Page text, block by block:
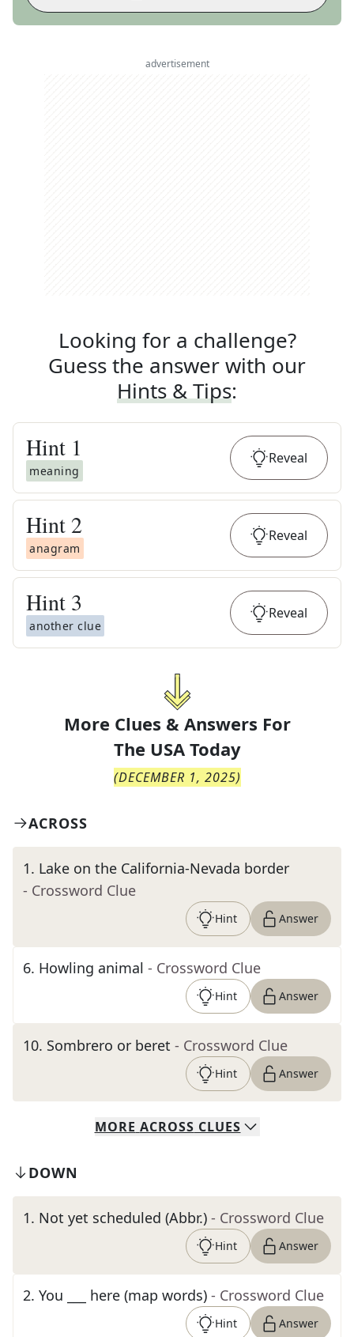
advertisement
Looking for a challenge?
Guess the answer with our
Hints & Tips:
Hint 1
meaning
Reveal
Hint 2
anagram
Reveal
Hint 3
another clue
Reveal
More Clues & Answers For
The USA Today
(DECEMBER 1, 2025)
ACROSS
1. Lake on the California-Nevada border
- Crossword Clue
Hint Answer
6. Howling animal - Crossword Clue
Hint Answer
10. Sombrero or beret - Crossword Clue
Hint Answer
MORE ACROSS CLUES
DOWN
1. Not yet scheduled (Abbr.) - Crossword Clue
Hint Answer
2. You ___ here (map words) - Crossword Clue
Hint Answer